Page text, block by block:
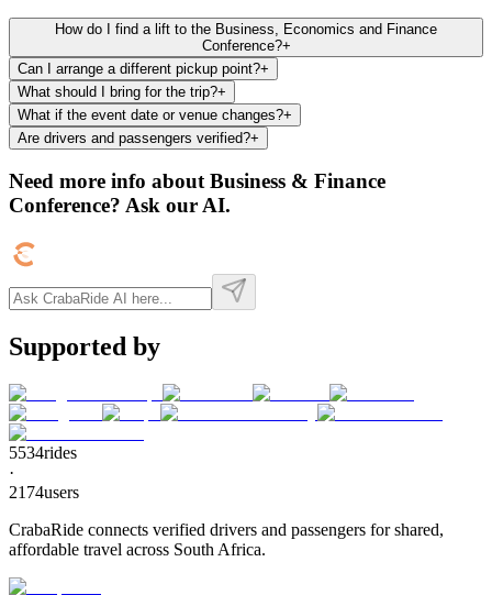
How do I find a lift to the Business, Economics and Finance
Conference?+
Can I arrange a different pickup point?+
What should I bring for the trip?+
What if the event date or venue changes?+
Are drivers and passengers verified?+
Need more info aboutBusiness & Finance
Conference? Ask our AI.
Supported by
5534rides
·
2174users
CrabaRide connects verified drivers and passengers for shared,
affordable travel across South Africa.